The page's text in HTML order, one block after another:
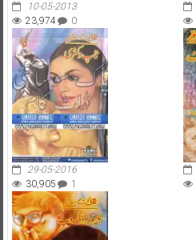
10-05-2013
23,974
0
29-05-2016
30,905
1